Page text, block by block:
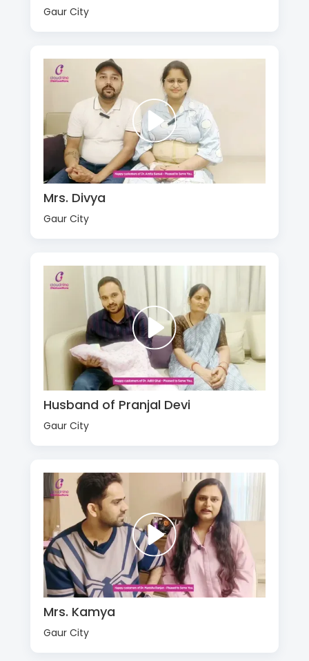
Gaur City
Mrs. Divya
Gaur City
Husband of Pranjal Devi
Gaur City
Mrs. Kamya
Gaur City